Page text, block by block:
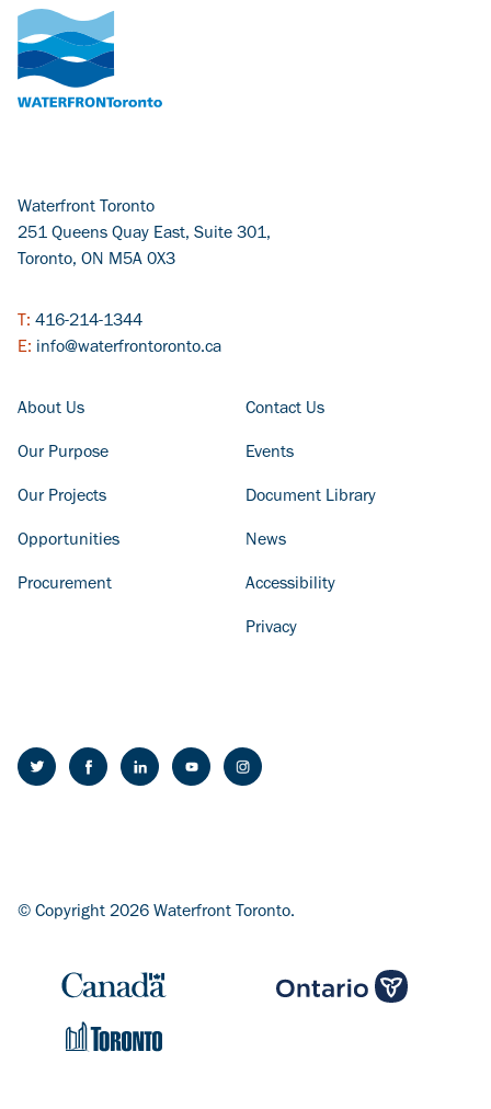
Waterfront Toronto
251 Queens Quay East, Suite 301,
Toronto, ON M5A 0X3
T: 416-214-1344
E: info@waterfrontoronto.ca
FOOTER COLUMN - LEFT
About Us
Our Purpose
Our Projects
Opportunities
Procurement
FOOTER COLUMN - RIGHT
Contact Us
Events
Document Library
News
Accessibility
Privacy
© Copyright 2026 Waterfront Toronto.
Image Image